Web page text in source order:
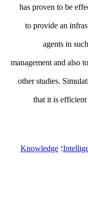
has proven to be
to provide an
agents in
management and also
other studies.
that it is
؛ Knowledge